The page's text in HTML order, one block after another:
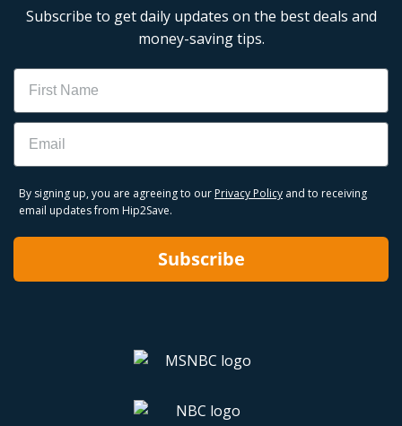
Subscribe to get daily updates on the best deals and
money-saving tips.
Name
Email
By signing up, you are agreeing to our Privacy Policy and to receiving
email updates from Hip2Save.
Subscribe